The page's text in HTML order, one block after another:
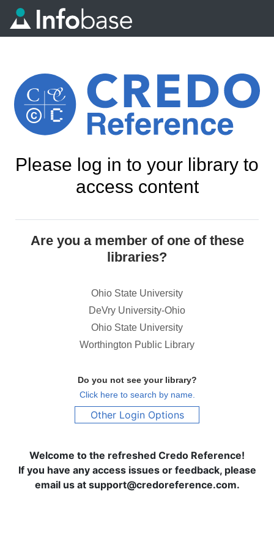
Please log in to your library to
access content
Are you a member of one of these
libraries?
Ohio State University
DeVry University-Ohio
Ohio State University
Worthington Public Library
Do you not see your library?
Click here to search by name.
Other Login Options
Welcome to the refreshed Credo Reference!
If you have any access issues or feedback, please
email us at support@credoreference.com.